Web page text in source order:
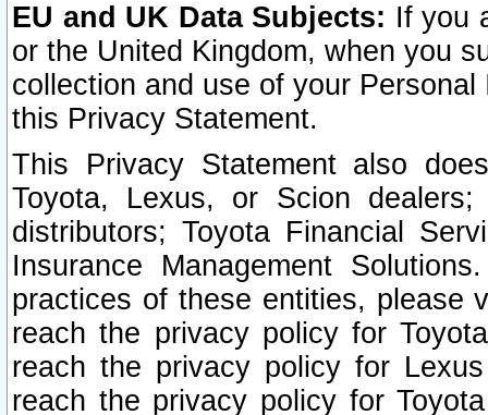
EU and UK Data Subjects: If you
or the United Kingdom, when you
collection and use of your
this Privacy Statement.
This Privacy Statement also
Toyota, Lexus, or Scion
distributors; Toyota Financial
Insurance Management
practices of these entities, please
reach the privacy policy for
reach the privacy policy for
reach the privacy policy for